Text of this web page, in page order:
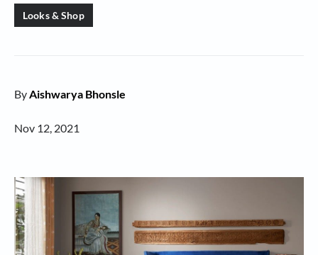
Looks & Shop
ByAishwarya Bhonsle
Nov 12, 2021